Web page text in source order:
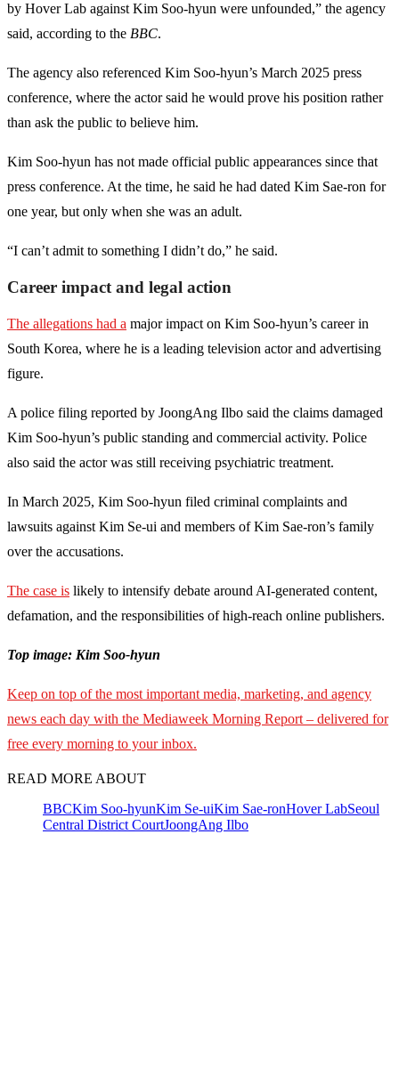
by Hover Lab against Kim Soo-hyun were unfounded,” the agency
said, according to the BBC.
The agency also referenced Kim Soo-hyun’s March 2025 press
conference, where the actor said he would prove his position rather
than ask the public to believe him.
Kim Soo-hyun has not made official public appearances since that
press conference. At the time, he said he had dated Kim Sae-ron for
one year, but only when she was an adult.
“I can’t admit to something I didn’t do,” he said.
Career impact and legal action
The allegations had a major impact on Kim Soo-hyun’s career in
South Korea, where he is a leading television actor and advertising
figure.
A police filing reported by JoongAng Ilbo said the claims damaged
Kim Soo-hyun’s public standing and commercial activity. Police
also said the actor was still receiving psychiatric treatment.
In March 2025, Kim Soo-hyun filed criminal complaints and
lawsuits against Kim Se-ui and members of Kim Sae-ron’s family
over the accusations.
The case is likely to intensify debate around AI-generated content,
defamation, and the responsibilities of high-reach online publishers.
Top image: Kim Soo-hyun
Keep on top of the most important media, marketing, and agency
news each day with the Mediaweek Morning Report – delivered for
free every morning to your inbox.
READ MORE ABOUT
BBCKim Soo-hyunKim Se-uiKim Sae-ronHover LabSeoul
Central District CourtJoongAng Ilbo